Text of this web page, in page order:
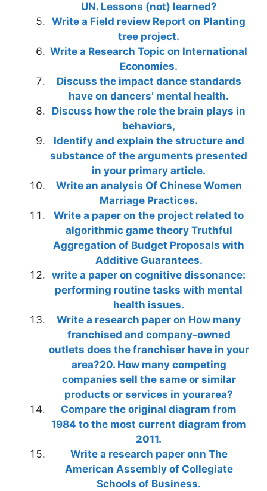
UN. Lessons (not) learned?
Write a Field review Report on Planting
tree project.
Write a Research Topic on International
Economies.
Discuss the impact dance standards
have on dancers’ mental health.
Discuss how the role the brain plays in
behaviors,
Identify and explain the structure and
substance of the arguments presented
in your primary article.
Write an analysis Of Chinese Women
Marriage Practices.
Write a paper on the project related to
algorithmic game theory Truthful
Aggregation of Budget Proposals with
Additive Guarantees.
write a paper on cognitive dissonance:
performing routine tasks with mental
health issues.
Write a research paper on How many
franchised and company-owned
outlets does the franchiser have in your
area?20. How many competing
companies sell the same or similar
products or services in yourarea?
Compare the original diagram from
1984 to the most current diagram from
2011.
Write a research paper onn The
American Assembly of Collegiate
Schools of Business.